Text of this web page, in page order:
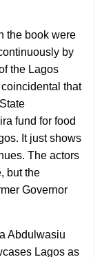
the book were
by
the Lagos
that
fund for food
It just shows
The actors
but the
Governor
Abdulwasiu
Lagos as